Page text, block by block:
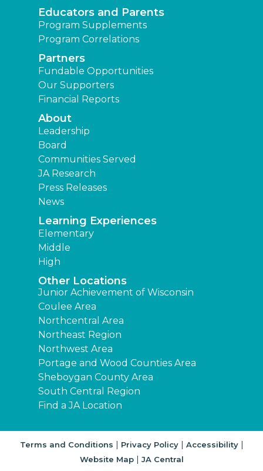
Educators and Parents
Program Supplements
Program Correlations
Partners
Fundable Opportunities
Our Supporters
Financial Reports
About
Leadership
Board
Communities Served
JA Research
Press Releases
News
Learning Experiences
Elementary
Middle
High
Other Locations
Junior Achievement of Wisconsin
Coulee Area
Northcentral Area
Northeast Region
Northwest Area
Portage and Wood Counties Area
Sheboygan County Area
South Central Region
Find a JA Location
Terms and Conditions | Privacy Policy| Accessibility|
Website Map| JA Central